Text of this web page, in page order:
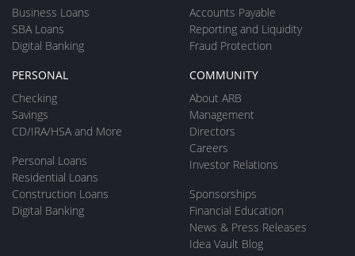
Business Loans
SBA Loans
Digital Banking
Accounts Payable
Reporting and Liquidity
Fraud Protection
PERSONAL
Checking
Savings
CD/IRA/HSA and More
Personal Loans
Residential Loans
Construction Loans
Digital Banking
COMMUNITY
About ARB
Management
Directors
Careers
Investor Relations
Sponsorships
Financial Education
News & Press Releases
Idea Vault Blog